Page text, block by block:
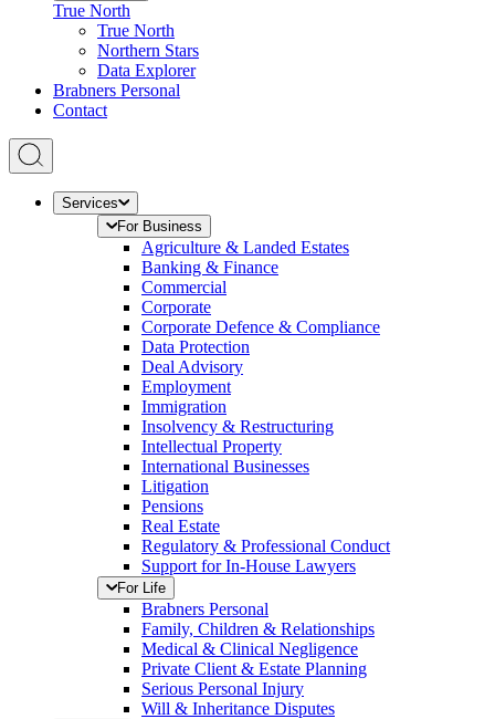
True North
True North
Northern Stars
Data Explorer
Brabners Personal
Contact
Services
For Business
Agriculture & Landed Estates
Banking & Finance
Commercial
Corporate
Corporate Defence & Compliance
Data Protection
Deal Advisory
Employment
Immigration
Insolvency & Restructuring
Intellectual Property
International Businesses
Litigation
Pensions
Real Estate
Regulatory & Professional Conduct
Support for In-House Lawyers
For Life
Brabners Personal
Family, Children & Relationships
Medical & Clinical Negligence
Private Client & Estate Planning
Serious Personal Injury
Will & Inheritance Disputes